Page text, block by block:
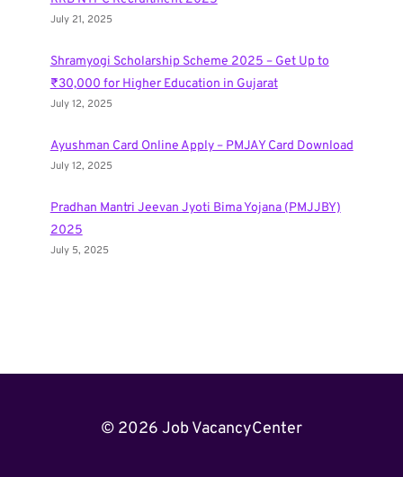
July 21, 2025
Shramyogi Scholarship Scheme 2025 – Get Up to
₹30,000 for Higher Education in Gujarat
July 12, 2025
Ayushman Card Online Apply – PMJAY Card Download
July 12, 2025
Pradhan Mantri Jeevan Jyoti Bima Yojana (PMJJBY)
2025
July 5, 2025
© 2026 Job VacancyCenter